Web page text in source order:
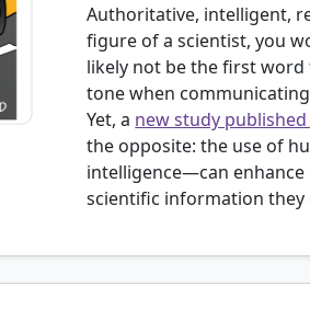
Authoritative, intelligent,
figure of a scientist, you
likely not be the first
tone when
Yet, a new study
the opposite: the use of
intelligence—can
scientific information they